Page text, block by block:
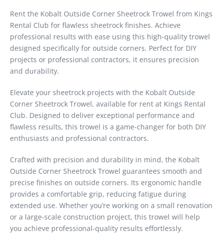
Rent the Kobalt Outside Corner Sheetrock Trowel from Kings
Rental Club for flawless sheetrock finishes. Achieve
professional results with ease using this high-quality trowel
designed specifically for outside corners. Perfect for DIY
projects or professional contractors, it ensures precision
and durability.
Elevate your sheetrock projects with the Kobalt Outside
Corner Sheetrock Trowel, available for rent at Kings Rental
Club. Designed to deliver exceptional performance and
flawless results, this trowel is a game-changer for both DIY
enthusiasts and professional contractors.
Crafted with precision and durability in mind, the Kobalt
Outside Corner Sheetrock Trowel guarantees smooth and
precise finishes on outside corners. Its ergonomic handle
provides a comfortable grip, reducing fatigue during
extended use. Whether you’re working on a small renovation
or a large-scale construction project, this trowel will help
you achieve professional-quality results effortlessly.